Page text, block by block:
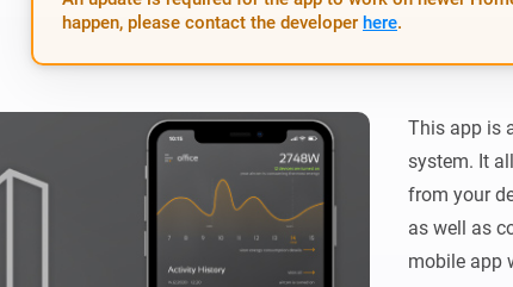
happen, please contact the developer here.
This app is
system. It
from your
as well as
mobile app